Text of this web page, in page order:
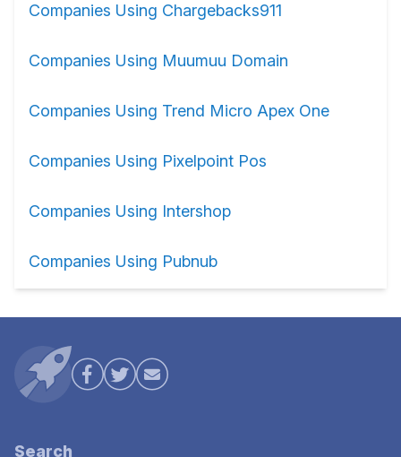
Companies Using Chargebacks911
Companies Using Muumuu Domain
Companies Using Trend Micro Apex One
Companies Using Pixelpoint Pos
Companies Using Intershop
Companies Using Pubnub
Search